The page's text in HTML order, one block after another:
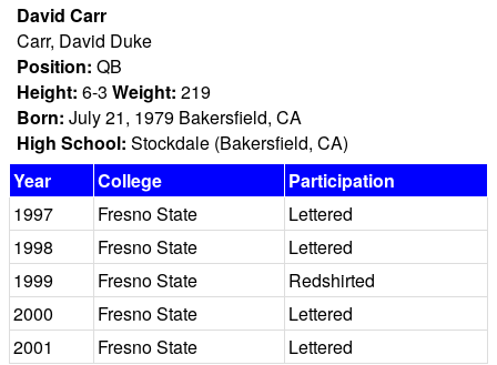
David Carr
Carr, David Duke
Position: QB
Height: 6-3 Weight: 219
Born: July 21, 1979 Bakersfield, CA
High School: Stockdale (Bakersfield, CA)
Year
College
Participation
1997
Fresno State
Lettered
1998
Fresno State
Lettered
1999
Fresno State
Redshirted
2000
Fresno State
Lettered
2001
Fresno State
Lettered